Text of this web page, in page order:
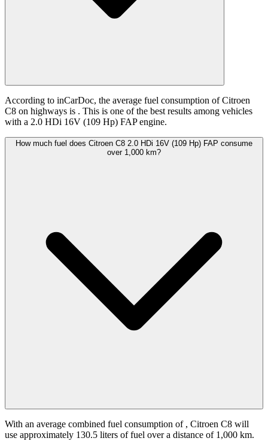
According to inCarDoc, the average fuel consumption of Citroen
C8 on highways is . This is one of the best results among vehicles
with a 2.0 HDi 16V (109 Hp) FAP engine.
How much fuel does Citroen C8 2.0 HDi 16V (109 Hp) FAP consume
over 1,000 km?
With an average combined fuel consumption of , Citroen C8 will
use approximately 130.5 liters of fuel over a distance of 1,000 km.